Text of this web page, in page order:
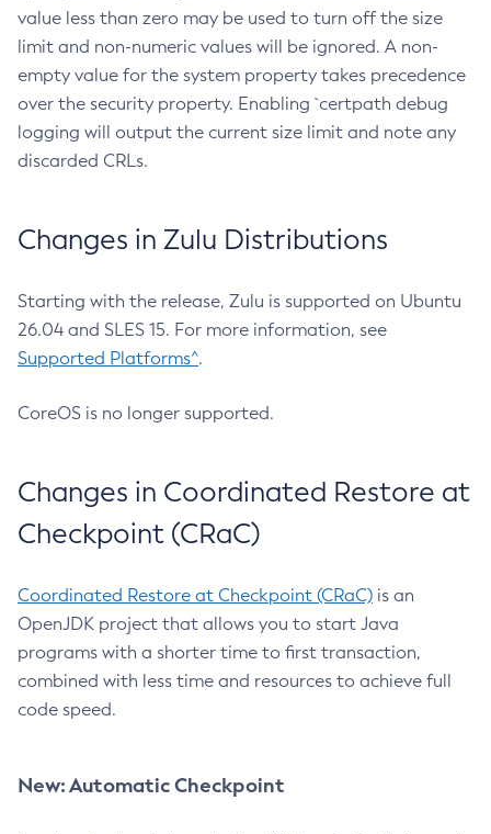
value less than zero may be used to turn off the size
limit and non-numeric values will be ignored. A non-
empty value for the system property takes precedence
over the security property. Enabling `certpath debug
logging will output the current size limit and note any
discarded CRLs.
Changes in Zulu Distributions
Starting with the release, Zulu is supported on Ubuntu
26.04 and SLES 15. For more information, see
Supported Platforms^.
CoreOS is no longer supported.
Changes in Coordinated Restore at
Checkpoint (CRaC)
Coordinated Restore at Checkpoint (CRaC) is an
OpenJDK project that allows you to start Java
programs with a shorter time to first transaction,
combined with less time and resources to achieve full
code speed.
New: Automatic Checkpoint